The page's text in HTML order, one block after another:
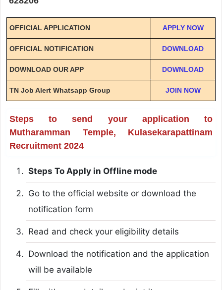
OFFICIAL APPLICATION APPLY NOW
OFFICIAL NOTIFICATION DOWNLOAD
DOWNLOAD OUR APP DOWNLOAD
TN Job Alert Whatsapp Group JOIN NOW
Steps to send your application to
Mutharamman Temple, Kulasekarapattinam
Recruitment 2024
Steps To Apply in Offline mode
Go to the official website or download the
notification form
Read and check your eligibility details
Download the notification and the application
will be available